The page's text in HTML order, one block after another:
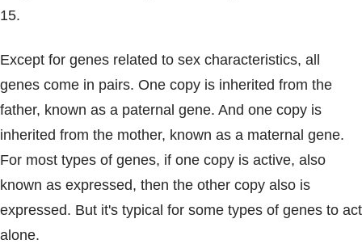
15.
Except for genes related to sex characteristics, all
genes come in pairs. One copy is inherited from the
father, known as a paternal gene. And one copy is
inherited from the mother, known as a maternal gene.
For most types of genes, if one copy is active, also
known as expressed, then the other copy also is
expressed. But it's typical for some types of genes to act
alone.